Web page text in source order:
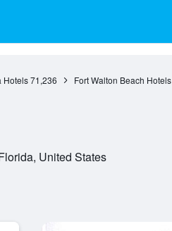
Hotels 71,236 Fort Walton Beach Hotels
United States